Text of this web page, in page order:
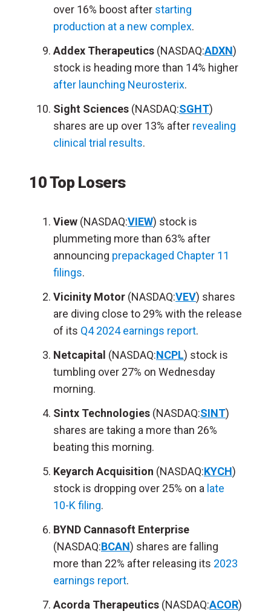
over 16% boost after starting
production at a new complex.
Addex Therapeutics (NASDAQ:ADXN)
stock is heading more than 14% higher
after launching Neurosterix.
Sight Sciences (NASDAQ:SGHT)
shares are up over 13% after revealing
clinical trial results.
10 Top Losers
View (NASDAQ:VIEW) stock is
plummeting more than 63% after
announcing prepackaged Chapter 11
filings.
Vicinity Motor (NASDAQ:VEV) shares
are diving close to 29% with the release
of its Q4 2024 earnings report.
Netcapital (NASDAQ:NCPL) stock is
tumbling over 27% on Wednesday
morning.
Sintx Technologies (NASDAQ:SINT)
shares are taking a more than 26%
beating this morning.
Keyarch Acquisition (NASDAQ:KYCH)
stock is dropping over 25% on a late
10-K filing.
BYND Cannasoft Enterprise
(NASDAQ:BCAN) shares are falling
more than 22% after releasing its 2023
earnings report.
Acorda Therapeutics (NASDAQ:ACOR)